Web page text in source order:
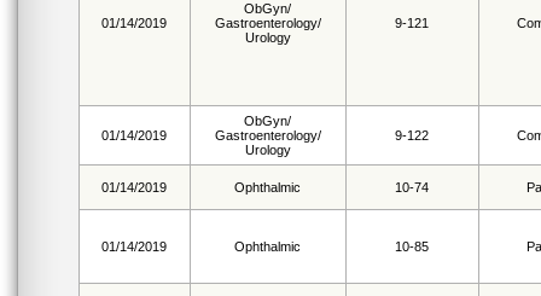
01/14/2019
ObGyn/
Gastroenterology/
Urology
9-121
01/14/2019
ObGyn/
Gastroenterology/
Urology
9-122
01/14/2019 Ophthalmic 10-74
01/14/2019 Ophthalmic 10-85